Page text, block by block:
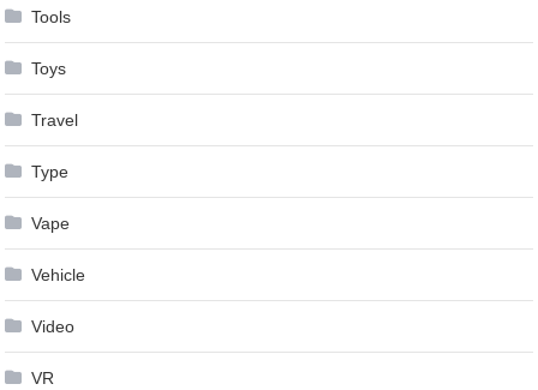
Tools
Toys
Travel
Type
Vape
Vehicle
Video
VR